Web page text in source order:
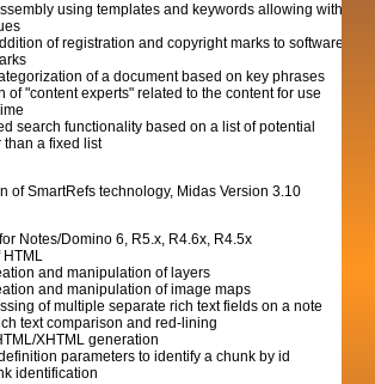
using templates and keywords allowing with
of registration and copyright marks to software
of a document based on key phrases
of "content experts" related to the content for use
search functionality based on a list of potential
than a fixed list
of SmartRefs technology, Midas Version 3.10
Notes/Domino 6, R5.x, R4.6x, R4.5x
HTML
and manipulation of layers
and manipulation of image maps
of multiple separate rich text fields on a note
text comparison and red-lining
XHTML generation
parameters to identify a chunk by id
identification